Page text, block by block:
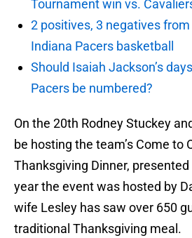
Tournament win vs.
2 positives, 3 negatives
Indiana Pacers basketball
Should Isaiah Jackson’s
Pacers be numbered?
On the 20th Rodney Stuckey
be hosting the team’s Come to
Thanksgiving Dinner,
year the event was hosted by
wife Lesley has saw over 650
traditional Thanksgiving meal.